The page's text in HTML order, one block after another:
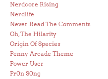
Nerdcore Rising
Nerdlife
Never Read The Comments
Oh, The Hilarity
Origin Of Species
Penny Arcade Theme
Power User
Pr0n S0ng